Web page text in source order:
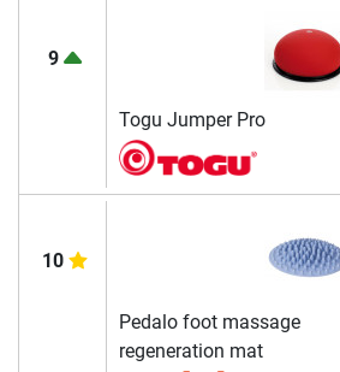
9
Togu Jumper Pro
10
Pedalo foot massage
regeneration mat